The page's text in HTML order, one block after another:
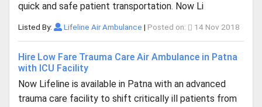
quick and safe patient transportation. Now Li
Listed By: Lifeline Air Ambulance | Posted on: 14 Nov 2018
Hire Low Fare Trauma Care Air Ambulance in Patna
with ICU Facility
Now Lifeline is available in Patna with an advanced
trauma care facility to shift critically ill patients from